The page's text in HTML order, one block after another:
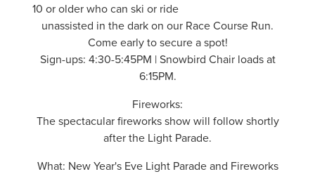
10 or older who can ski or ride
unassisted in the dark on our Race Course Run.
Come early to secure a spot!
Sign-ups: 4:30-5:45PM | Snowbird Chair loads at
6:15PM.
Fireworks:
The spectacular fireworks show will follow shortly
after the Light Parade.
What: New Year's Eve Light Parade and Fireworks